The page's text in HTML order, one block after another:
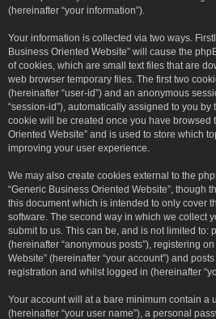
(hereinafter “your information”).
Your information is collected via two ways.
Business Oriented Website” will cause the
of cookies, which are small text files that are
web browser temporary files. The first two
(hereinafter “user-id”) and an anonymous
“session-id”), automatically assigned to you by
cookie will be created once you have browsed
Oriented Website” and is used to store which
improving your user experience.
We may also create cookies external to the
“Generic Business Oriented Website”, though
this document which is intended to only cover
software. The second way in which we collect
submit to us. This can be, and is not limited to:
(hereinafter “anonymous posts”), registering
Website” (hereinafter “your account”) and
registration and whilst logged in (hereinafter
Your account will at a bare minimum contain a
(hereinafter “your user name”), a personal